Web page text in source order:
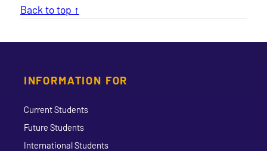
Back to top ↑
INFORMATION FOR
Current Students
Future Students
International Students